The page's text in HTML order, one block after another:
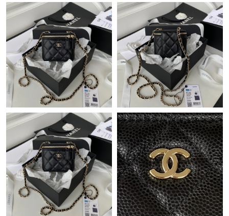
Just Sold: Frank from Toronto on Jul 04, 2026 at 10:02 AM.
Just Sold: Alice from Philadelphia on May 20, 2026 at 9:30 PM.
Just Sold: Paul from Indianapolis on Jul 30, 2026 at 8:59 AM.
Just Sold: Dana from San Diego on May 16, 2026 at 9:54 PM.
Just Sold: Tina from Orlando on May 14, 2026 at 5:43 PM.
Just Sold: Jade from San Francisco on Jun 09, 2026 at 10:01
AM.
Just Sold: Fiona from New York on Aug 07, 2026 at 9:09 AM.